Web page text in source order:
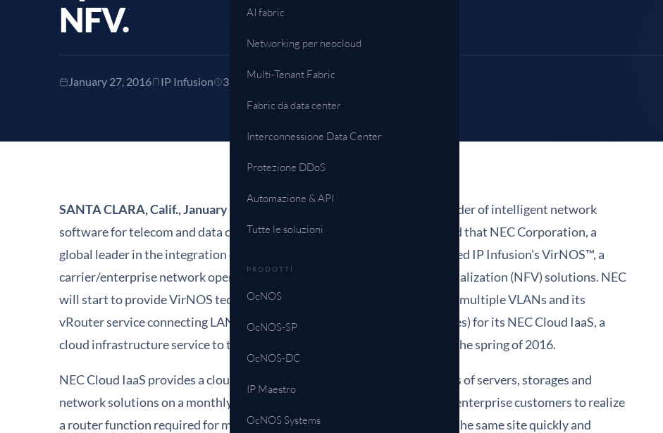
AI fabric
Networking per neocloud
Multi-Tenant Fabric
Fabric da data center
Interconnessione Data Center
Protezione DDoS
Automazione & API
Tutte le soluzioni
PRODOTTI
OcNOS
OcNOS-SP
OcNOS-DC
IP Maestro
OcNOS Systems
NFV.
January 27, 2016 IP Infusion 3 min read
SANTA CLARA, Calif., January
– IP Infusion, Inc., a leading provider of intelligent network
software for telecom and data communications services, today announced that NEC Corporation, a
global leader in the integration of IT and network technologies, has selected IP Infusion's VirNOS™, a
carrier/enterprise network operating system for Network Functions Virtualization (NFV) solutions. NEC
will start to provide VirNOS technology as its vRouter service connecting multiple VLANs and its
vRouter service connecting LANs among multiple tenants (tentative names) for its NEC Cloud IaaS, a
cloud infrastructure service to their customers in the Japanese market in the spring of 2016.
NEC Cloud IaaS provides a cloud infrastructure service, offering resources of servers, storages and
network solutions on a monthly or hourly basis. NEC Cloud IaaS enables enterprise customers to realize
a router function required for multi-tenants network connections within the same site quickly and